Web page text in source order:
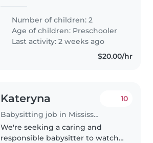
and are starting junior
kindergarten in September.
Number of children: 2
Age of children: Preschooler
Last activity: 2 weeks ago
$20.00/hr
Kateryna
Babysitting job in Mississauga
10
We're seeking a caring and
responsible babysitter to watch